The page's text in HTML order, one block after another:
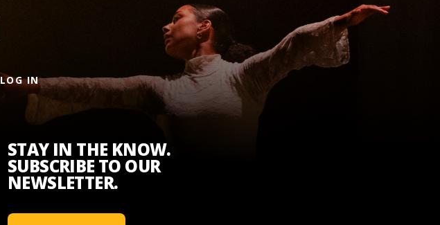
LOG IN
STAY IN THE KNOW.
SUBSCRIBE TO OUR
NEWSLETTER.